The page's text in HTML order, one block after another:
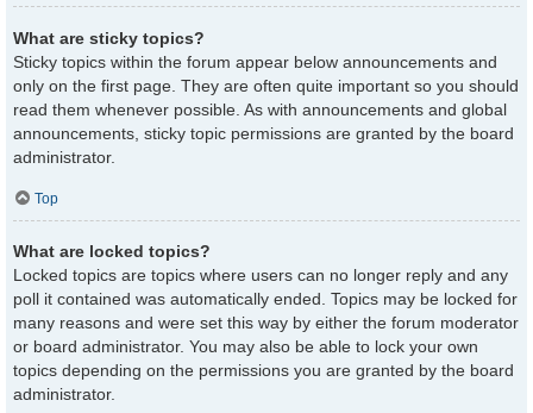
What are sticky topics?
Sticky topics within the forum appear below announcements and
only on the first page. They are often quite important so you should
read them whenever possible. As with announcements and global
announcements, sticky topic permissions are granted by the board
administrator.
Top
What are locked topics?
Locked topics are topics where users can no longer reply and any
poll it contained was automatically ended. Topics may be locked for
many reasons and were set this way by either the forum moderator
or board administrator. You may also be able to lock your own
topics depending on the permissions you are granted by the board
administrator.